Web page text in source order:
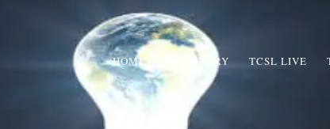
HOME OUR STORY TCSL LIVE